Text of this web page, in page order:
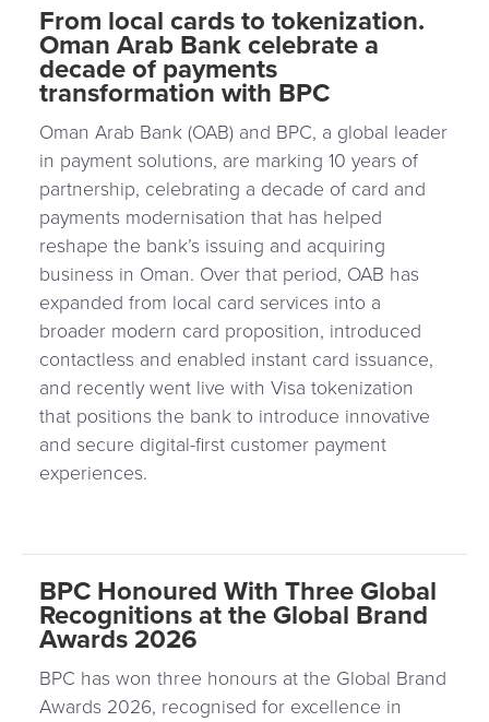
Loyalty
Microfinance
ATM
Kiosk
Management
Agent
Banking
Merchant
Portal
Automated
Fare
Collection
Integration
Platform
Payment
Orchestration
From local cards to tokenization.
Oman Arab Bank celebrate a
decade of payments
transformation with BPC
Oman Arab Bank (OAB) and BPC, a global leader
in payment solutions, are marking 10 years of
partnership, celebrating a decade of card and
payments modernisation that has helped
reshape the bank’s issuing and acquiring
business in Oman. Over that period, OAB has
expanded from local card services into a
broader modern card proposition, introduced
contactless and enabled instant card issuance,
and recently went live with Visa tokenization
that positions the bank to introduce innovative
and secure digital-first customer payment
experiences.
BPC Honoured With Three Global
Recognitions at the Global Brand
Awards 2026
BPC has won three honours at the Global Brand
Awards 2026, recognised for excellence in